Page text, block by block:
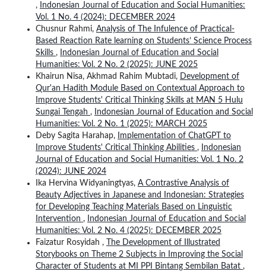
,
Indonesian Journal of Education and Social Humanities:
Vol. 1 No. 4 (2024): DECEMBER 2024
Chusnur Rahmi, Analysis of The Infulence of Practical-
Based Reaction Rate learning on Students’ Science Process
Skills ,
Indonesian Journal of Education and Social
Humanities: Vol. 2 No. 2 (2025): JUNE 2025
Khairun Nisa, Akhmad Rahim Mubtadi,
Development of
Qur'an Hadith Module Based on Contextual Approach to
Improve Students' Critical Thinking Skills at MAN 5 Hulu
Sungai Tengah ,
Indonesian Journal of Education and Social
Humanities: Vol. 2 No. 1 (2025): MARCH 2025
Deby Sagita Harahap,
Implementation of ChatGPT to
Improve Students' Critical Thinking Abilities ,
Indonesian
Journal of Education and Social Humanities: Vol. 1 No. 2
(2024): JUNE 2024
Ika Hervina Widyaningtyas, A Contrastive Analysis of
Beauty Adjectives in Japanese and Indonesian: Strategies
for Developing Teaching Materials Based on Linguistic
Intervention ,
Indonesian Journal of Education and Social
Humanities: Vol. 2 No. 4 (2025): DECEMBER 2025
Faizatur Rosyidah ,
The Development of Illustrated
Storybooks on Theme 2 Subjects in Improving the Social
Character of Students at MI PPI Bintang Sembilan Batat ,